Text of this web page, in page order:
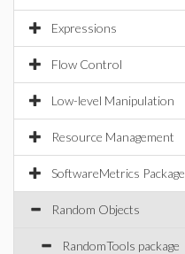
Expressions
Flow Control
Low-level Manipulation
Resource Management
SoftwareMetrics Package
Random Objects
RandomTools package